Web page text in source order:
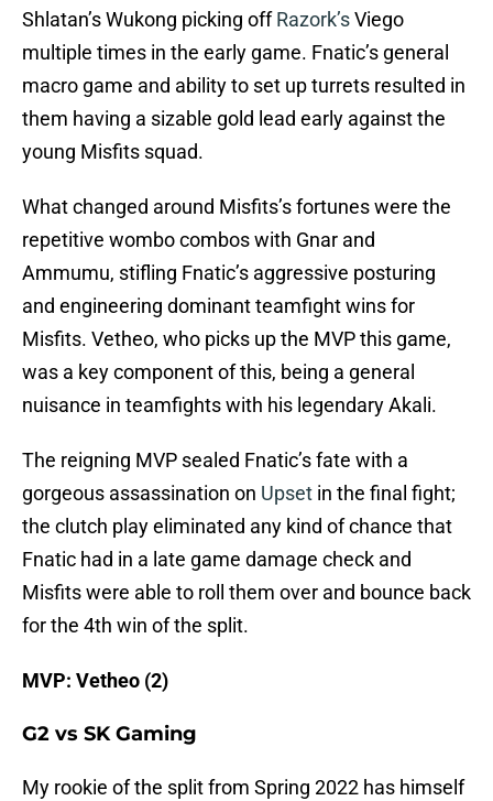
Shlatan’s Wukong picking offRazork’sViego
multiple times in the early game. Fnatic’s general
macro game and ability to set up turrets resulted in
them having a sizable gold lead early against the
young Misfits squad.
What changed around Misfits’s fortunes were the
repetitive wombo combos with Gnar and
Ammumu, stifling Fnatic’s aggressive posturing
and engineering dominant teamfight wins for
Misfits. Vetheo, who picks up the MVP this game,
was a key component of this, being a general
nuisance in teamfights with his legendary Akali.
The reigning MVP sealed Fnatic’s fate with a
gorgeous assassination on Upset in the final fight;
the clutch play eliminated any kind of chance that
Fnatic had in a late game damage check and
Misfits were able to roll them over and bounce back
for the 4th win of the split.
MVP: Vetheo (2)
G2 vs SK Gaming
My rookie of the split from Spring 2022 has himself